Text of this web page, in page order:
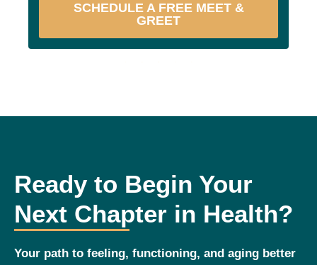
SCHEDULE A FREE MEET &
GREET
Ready to Begin Your
Next Chapter in Health?
Your path to feeling, functioning, and aging better